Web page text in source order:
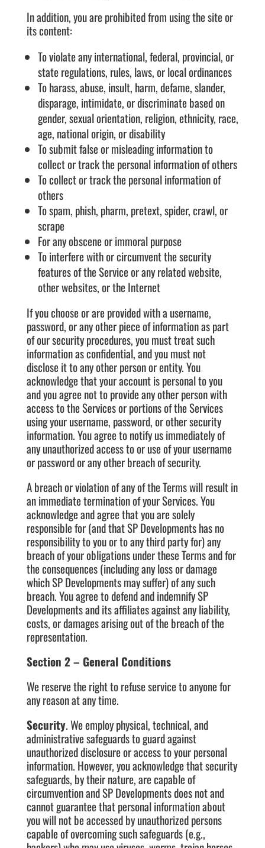
In addition, you are prohibited from using the site or
its content:
To violate any international, federal, provincial, or
state regulations, rules, laws, or local ordinances
To harass, abuse, insult, harm, defame, slander,
disparage, intimidate, or discriminate based on
gender, sexual orientation, religion, ethnicity, race,
age, national origin, or disability
To submit false or misleading information to
collect or track the personal information of others
To collect or track the personal information of
others
To spam, phish, pharm, pretext, spider, crawl, or
scrape
For any obscene or immoral purpose
To interfere with or circumvent the security
features of the Service or any related website,
other websites, or the Internet
If you choose or are provided with a username,
password, or any other piece of information as part
of our security procedures, you must treat such
information as confidential, and you must not
disclose it to any other person or entity. You
acknowledge that your account is personal to you
and you agree not to provide any other person with
access to the Services or portions of the Services
using your username, password, or other security
information. You agree to notify us immediately of
any unauthorized access to or use of your username
or password or any other breach of security.
A breach or violation of any of the Terms will result in
an immediate termination of your Services. You
acknowledge and agree that you are solely
responsible for (and that SP Developments has no
responsibility to you or to any third party for) any
breach of your obligations under these Terms and for
the consequences (including any loss or damage
which SP Developments may suffer) of any such
breach. You agree to defend and indemnify SP
Developments and its affiliates against any liability,
costs, or damages arising out of the breach of the
representation.
Section 2 – General Conditions
We reserve the right to refuse service to anyone for
any reason at any time.
Security. We employ physical, technical, and
administrative safeguards to guard against
unauthorized disclosure or access to your personal
information. However, you acknowledge that security
safeguards, by their nature, are capable of
circumvention and SP Developments does not and
cannot guarantee that personal information about
you will not be accessed by unauthorized persons
capable of overcoming such safeguards (e.g.,